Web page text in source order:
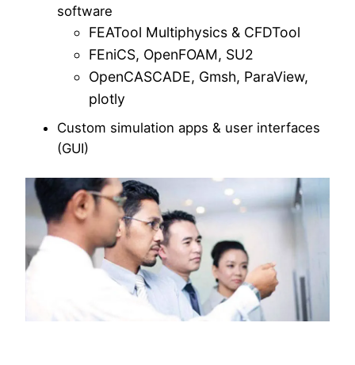
software
FEATool Multiphysics & CFDTool
FEniCS, OpenFOAM, SU2
OpenCASCADE, Gmsh, ParaView,
plotly
Custom simulation apps & user interfaces
(GUI)